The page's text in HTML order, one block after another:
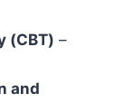
(CBT) –
and